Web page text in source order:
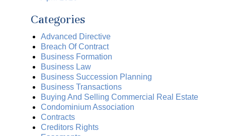
Categories
Advanced Directive
Breach Of Contract
Business Formation
Business Law
Business Succession Planning
Business Transactions
Buying And Selling Commercial Real Estate
Condominium Association
Contracts
Creditors Rights